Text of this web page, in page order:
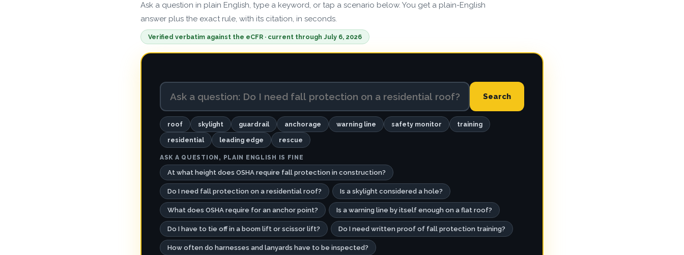
Ask a question in plain English, type a keyword, or tap a scenario below. You get a plain-English
answer plus the exact rule, with its citation, in seconds.
Verified verbatim against the eCFR · current through July 6, 2026
Search
roof skylight guardrail anchorage warning line safety monitor training
residential leading edge rescue
ASK A QUESTION, PLAIN ENGLISH IS FINE
At what height does OSHA require fall protection in construction?
Do I need fall protection on a residential roof? Is a skylight considered a hole?
What does OSHA require for an anchor point? Is a warning line by itself enough on a flat roof?
Do I have to tie off in a boom lift or scissor lift? Do I need written proof of fall protection training?
How often do harnesses and lanyards have to be inspected?